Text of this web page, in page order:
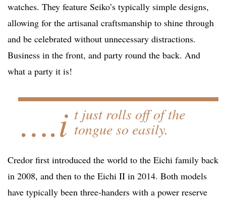
watches. They feature Seiko’s typically simple designs,
allowing for the artisanal craftsmanship to shine through
and be celebrated without unnecessary distractions.
Business in the front, and party round the back. And
what a party it is!
….i t just rolls off of the
tongue so easily.
Credor first introduced the world to the Eichi family back
in 2008, and then to the Eichi II in 2014. Both models
have typically been three-handers with a power reserve